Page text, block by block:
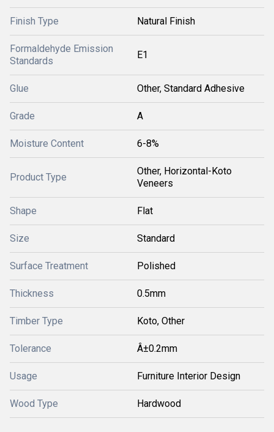
Finish Type Natural Finish
Formaldehyde Emission
Standards
E1
Glue Other, Standard Adhesive
Grade A
Moisture Content 6-8%
Product Type
Other, Horizontal-Koto
Veneers
Shape Flat
Size Standard
Surface Treatment Polished
Thickness 0.5mm
Timber Type Koto, Other
Tolerance Â±0.2mm
Usage Furniture Interior Design
Wood Type Hardwood